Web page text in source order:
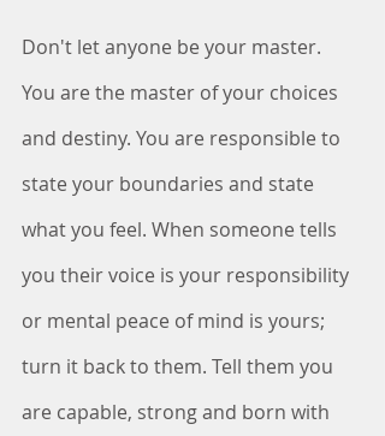
Don't let anyone be your master.
You are the master of your choices
and destiny. You are responsible to
state your boundaries and state
what you feel. When someone tells
you their voice is your responsibility
or mental peace of mind is yours;
turn it back to them. Tell them you
are capable, strong and born with